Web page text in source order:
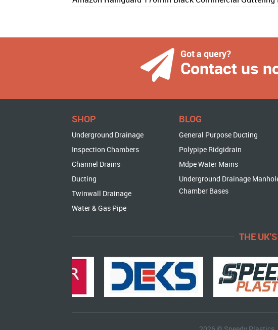
Got a query?
Contact us
SHOP
Underground Drainage
Inspection Chambers
Channel Drains
Ducting
Twinwall Drainage
Water & Gas Pipe
BLOG
General Purpose Ducting
Polypipe Ridgidrain
Mdpe Water Mains
Underground Drainage
Chamber Bases
THE